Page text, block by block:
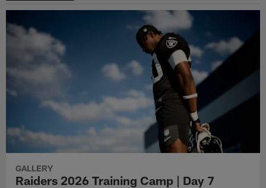
GALLERY
Raiders 2026 Training Camp | Day 7